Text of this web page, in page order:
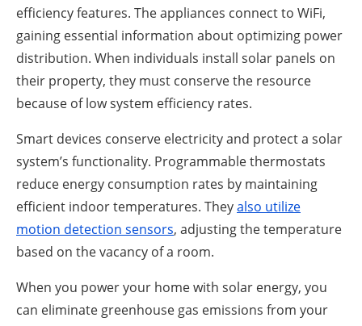
efficiency features. The appliances connect to WiFi,
gaining essential information about optimizing power
distribution. When individuals install solar panels on
their property, they must conserve the resource
because of low system efficiency rates.
Smart devices conserve electricity and protect a solar
system’s functionality. Programmable thermostats
reduce energy consumption rates by maintaining
efficient indoor temperatures. Theyalso utilize
motion detection sensors, adjusting the temperature
based on the vacancy of a room.
When you power your home with solar energy, you
can eliminate greenhouse gas emissions from your